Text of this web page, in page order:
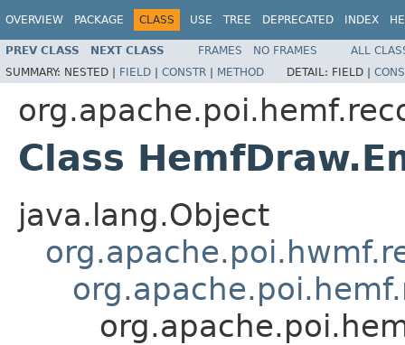
OVERVIEW PACKAGE CLASS USE TREE DEPRECATED INDEX
PREV CLASS NEXT CLASS FRAMES NO FRAMES
ALL
SUMMARY: NESTED | FIELD | CONSTR | METHOD DETAIL: FIELD |
Class
java.lang.Object